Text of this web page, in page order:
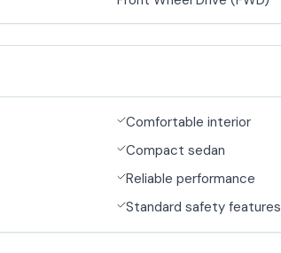
Comfortable interior
Compact sedan
Reliable performance
Standard safety features